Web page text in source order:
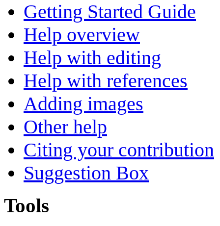
Getting Started Guide
Help overview
Help with editing
Help with references
Adding images
Other help
Citing your contribution
Suggestion Box
Tools